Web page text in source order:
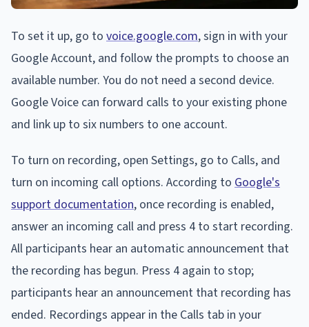
To set it up, go to voice.google.com, sign in with your
Google Account, and follow the prompts to choose an
available number. You do not need a second device.
Google Voice can forward calls to your existing phone
and link up to six numbers to one account.
To turn on recording, open Settings, go to Calls, and
turn on incoming call options. According to Google's
support documentation, once recording is enabled,
answer an incoming call and press 4 to start recording.
All participants hear an automatic announcement that
the recording has begun. Press 4 again to stop;
participants hear an announcement that recording has
ended. Recordings appear in the Calls tab in your